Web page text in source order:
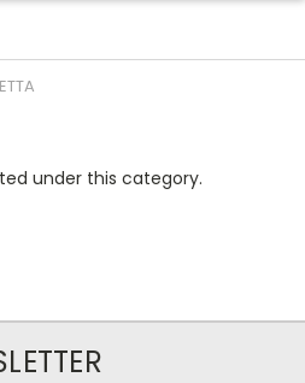
under this category.